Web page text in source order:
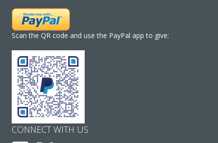
Scan the QR code and use the PayPal app to give:
CONNECT WITH US